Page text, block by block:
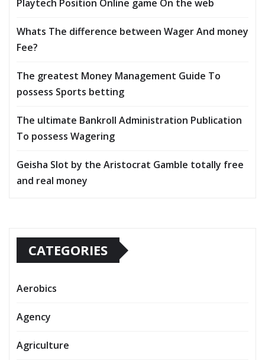
Playtech Position Online game On the web
Whats The difference between Wager And money
Fee?
The greatest Money Management Guide To
possess Sports betting
The ultimate Bankroll Administration Publication
To possess Wagering
Geisha Slot by the Aristocrat Gamble totally free
and real money
CATEGORIES
Aerobics
Agency
Agriculture